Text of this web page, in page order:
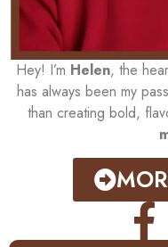
Hey! I’m Helen, the
has always been my
than creating bold,